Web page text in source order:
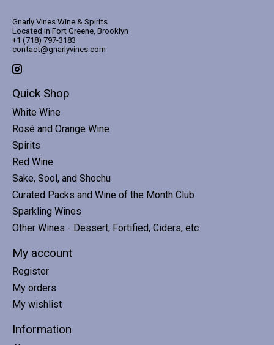
Gnarly Vines Wine & Spirits
Located in Fort Greene, Brooklyn
+1 (718) 797-3183
contact@gnarlyvines.com
Quick Shop
White Wine
Rosé and Orange Wine
Spirits
Red Wine
Sake, Sool, and Shochu
Curated Packs and Wine of the Month Club
Sparkling Wines
Other Wines - Dessert, Fortified, Ciders, etc
My account
Register
My orders
My wishlist
Information